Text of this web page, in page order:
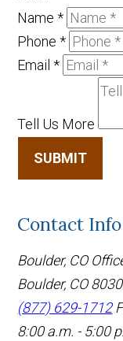
Name*
Phone*
Email*
Tell Us More
SUBMIT
Contact Info
Boulder, CO
Boulder, CO
(877) 629-1712
8:00 a.m. - 5:00